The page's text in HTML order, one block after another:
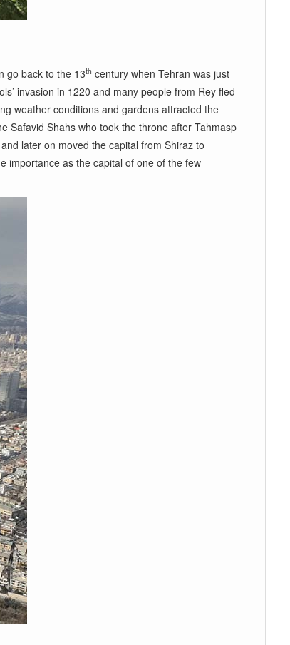
go back to the 13th century when Tehran was just
invasion in 1220 and many people from Rey fled
weather conditions and gardens attracted the
Safavid Shahs who took the throne after Tahmasp
later on moved the capital from Shiraz to
importance as the capital of one of the few